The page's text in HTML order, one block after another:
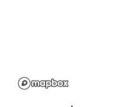
be whisked away into
countryside for an
Wanaka personal